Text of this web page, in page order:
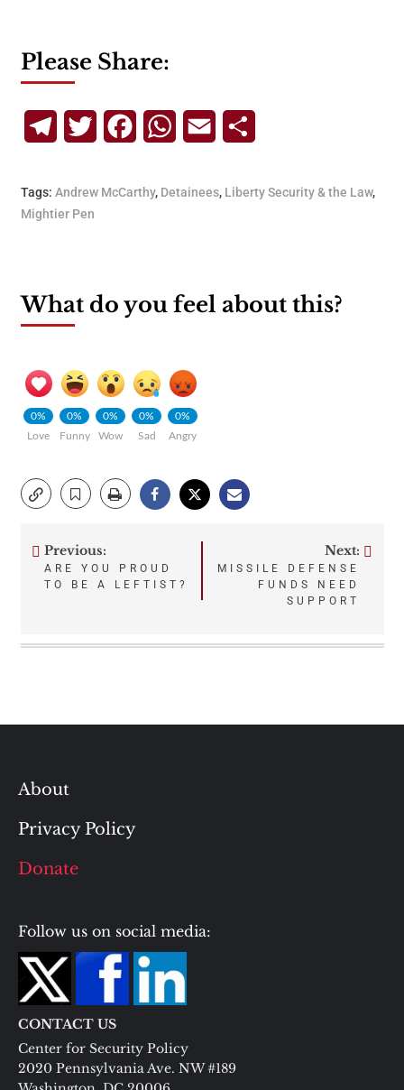
Please Share:
TelegramTwitterFacebookWhatsApp
Email
Tags: Andrew McCarthy, Detainees, Liberty Security & the Law,
Mightier Pen
What do you feel about this?
0%
Love
0%
Funny
0%
Wow
0%
Sad
0%
Angry
Post
Previous:
ARE YOU PROUD
TO BE A LEFTIST?
Next:
MISSILE DEFENSE
FUNDS NEED
SUPPORT
About
Privacy Policy
Donate
Follow us on social media:
CONTACT US
Center for Security Policy
2020 Pennsylvania Ave. NW #189